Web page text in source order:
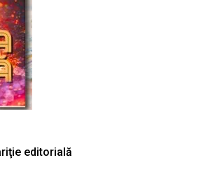
editorială